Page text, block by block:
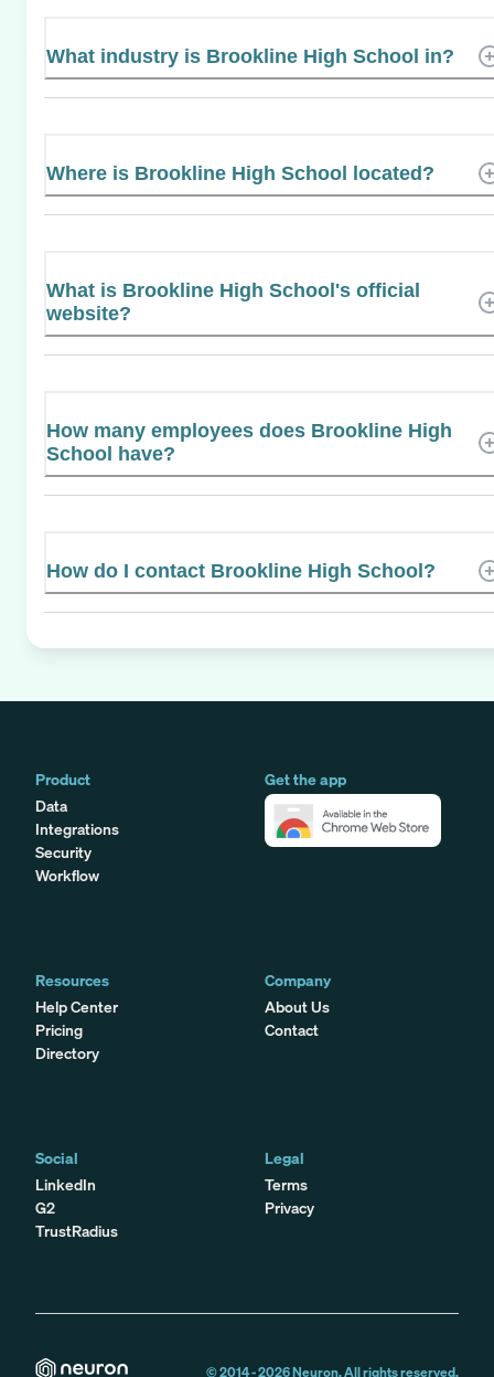
What industry is Brookline High School in?
Where is Brookline High School located?
What is Brookline High School's official
website?
How many employees does Brookline High
School have?
How do I contact Brookline High School?
Product
Data
Integrations
Security
Workflow
Get the app
Resources
Help Center
Pricing
Directory
Company
About Us
Contact
Social
LinkedIn
G2
TrustRadius
Legal
Terms
Privacy
© 2014 -2026Neuron. All rights reserved.